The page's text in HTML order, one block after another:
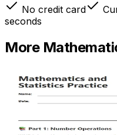
No credit card
seconds
More